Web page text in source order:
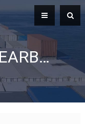
PLANETARY GEARBOX